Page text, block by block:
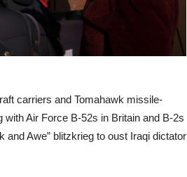
carriers and Tomahawk missile-
Air Force B-52s in Britain and B-2s
and Awe” blitzkrieg to oust Iraqi dictator